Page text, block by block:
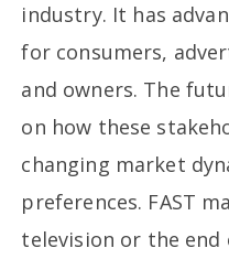
industry. It has
for consumers,
and owners. The
on how these
changing market
preferences. FAST
television or the